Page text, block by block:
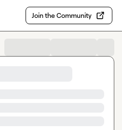
Join the Community